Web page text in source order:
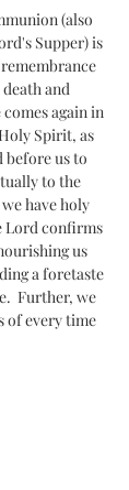
(also
Supper) is
and
again in
Spirit, as
before us to
to the
have holy
Lord confirms
us
a foretaste
Further, we
of every time